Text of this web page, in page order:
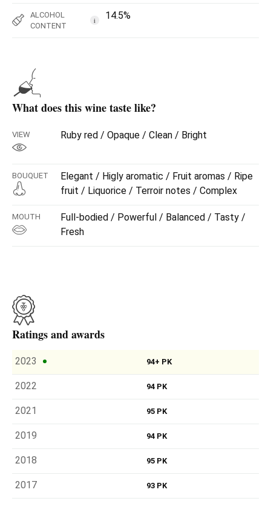
ALCOHOL
CONTENT
i 14.5%
What does this wine taste like?
VIEW Ruby red / Opaque / Clean / Bright
BOUQUET
Elegant / Higly aromatic / Fruit aromas / Ripe
fruit / Liquorice / Terroir notes / Complex
MOUTH
Full-bodied / Powerful / Balanced / Tasty /
Fresh
Ratings and awards
2023 94+ PK
2022 94 PK
2021 95 PK
2019 94 PK
2018 95 PK
2017 93 PK